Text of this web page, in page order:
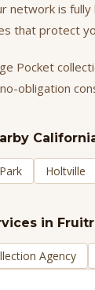
network is
that protect
Pocket
obligation
Holtville
in
Agency